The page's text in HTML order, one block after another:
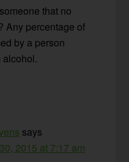
that no
Any percentage of
by a person
alcohol.
says
2015 at 7:17 am